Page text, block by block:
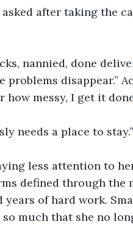
asked after taking the
nannied, done
disappear.”
how messy, I get it
needs a place to stay.”
less attention to
defined through the
of hard work.
much that she no